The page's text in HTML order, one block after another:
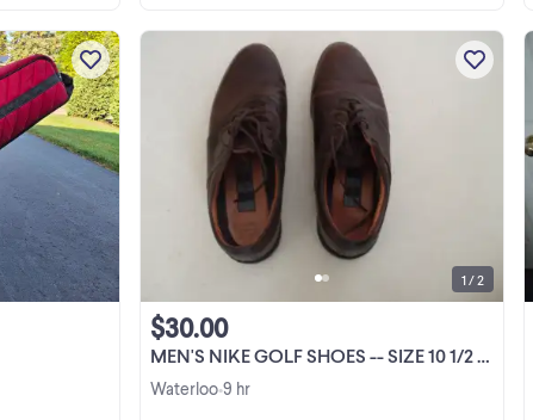
Sun Mountain Club Glider golf travel
bag in excellent condition. Rated top
travel bag.
MEN'S NIKE GOLF SHOES -- SIZE 10 1/2 - EXCELLENT
$30.00
Waterloo•9 hr
1 / 2